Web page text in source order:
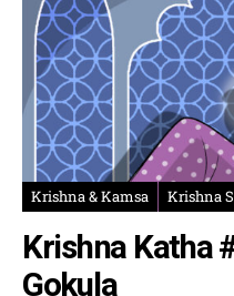
Krishna & Kamsa Krishna
Krishna Katha
Gokula